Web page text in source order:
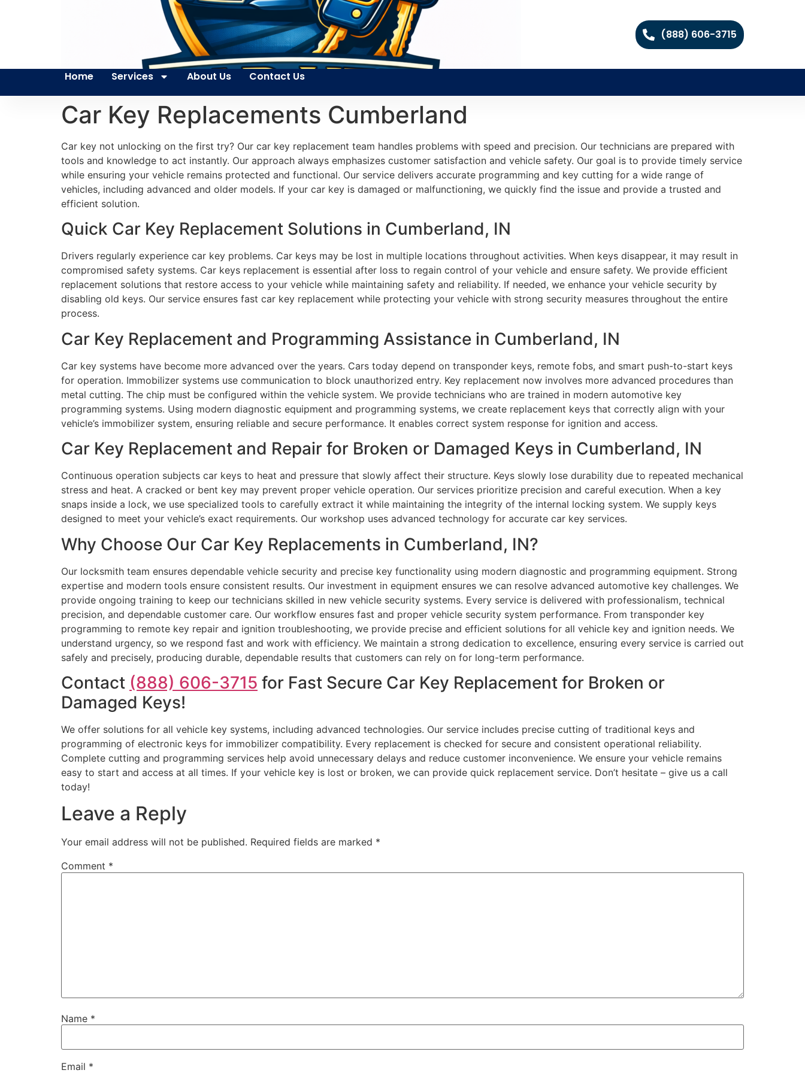
(888) 606-3715
Home Services About Us Contact Us
Car Key Replacements Cumberland
Car key not unlocking on the first try? Our car key replacement team handles problems with speed and precision. Our technicians are prepared with
tools and knowledge to act instantly. Our approach always emphasizes customer satisfaction and vehicle safety. Our goal is to provide timely service
while ensuring your vehicle remains protected and functional. Our service delivers accurate programming and key cutting for a wide range of
vehicles, including advanced and older models. If your car key is damaged or malfunctioning, we quickly find the issue and provide a trusted and
efficient solution.
Quick Car Key Replacement Solutions in Cumberland, IN
Drivers regularly experience car key problems. Car keys may be lost in multiple locations throughout activities. When keys disappear, it may result in
compromised safety systems. Car keys replacement is essential after loss to regain control of your vehicle and ensure safety. We provide efficient
replacement solutions that restore access to your vehicle while maintaining safety and reliability. If needed, we enhance your vehicle security by
disabling old keys. Our service ensures fast car key replacement while protecting your vehicle with strong security measures throughout the entire
process.
Car Key Replacement and Programming Assistance in Cumberland, IN
Car key systems have become more advanced over the years. Cars today depend on transponder keys, remote fobs, and smart push-to-start keys
for operation. Immobilizer systems use communication to block unauthorized entry. Key replacement now involves more advanced procedures than
metal cutting. The chip must be configured within the vehicle system. We provide technicians who are trained in modern automotive key
programming systems. Using modern diagnostic equipment and programming systems, we create replacement keys that correctly align with your
vehicle’s immobilizer system, ensuring reliable and secure performance. It enables correct system response for ignition and access.
Car Key Replacement and Repair for Broken or Damaged Keys in Cumberland, IN
Continuous operation subjects car keys to heat and pressure that slowly affect their structure. Keys slowly lose durability due to repeated mechanical
stress and heat. A cracked or bent key may prevent proper vehicle operation. Our services prioritize precision and careful execution. When a key
snaps inside a lock, we use specialized tools to carefully extract it while maintaining the integrity of the internal locking system. We supply keys
designed to meet your vehicle’s exact requirements. Our workshop uses advanced technology for accurate car key services.
Why Choose Our Car Key Replacements in Cumberland, IN?
Our locksmith team ensures dependable vehicle security and precise key functionality using modern diagnostic and programming equipment. Strong
expertise and modern tools ensure consistent results. Our investment in equipment ensures we can resolve advanced automotive key challenges. We
provide ongoing training to keep our technicians skilled in new vehicle security systems. Every service is delivered with professionalism, technical
precision, and dependable customer care. Our workflow ensures fast and proper vehicle security system performance. From transponder key
programming to remote key repair and ignition troubleshooting, we provide precise and efficient solutions for all vehicle key and ignition needs. We
understand urgency, so we respond fast and work with efficiency. We maintain a strong dedication to excellence, ensuring every service is carried out
safely and precisely, producing durable, dependable results that customers can rely on for long-term performance.
Contact (888) 606-3715 for Fast Secure Car Key Replacement for Broken or
Damaged Keys!
We offer solutions for all vehicle key systems, including advanced technologies. Our service includes precise cutting of traditional keys and
programming of electronic keys for immobilizer compatibility. Every replacement is checked for secure and consistent operational reliability.
Complete cutting and programming services help avoid unnecessary delays and reduce customer inconvenience. We ensure your vehicle remains
easy to start and access at all times. If your vehicle key is lost or broken, we can provide quick replacement service. Don’t hesitate – give us a call
today!
Leave a Reply
Your email address will not be published. Required fields are marked *
Comment *
Name *
Email *